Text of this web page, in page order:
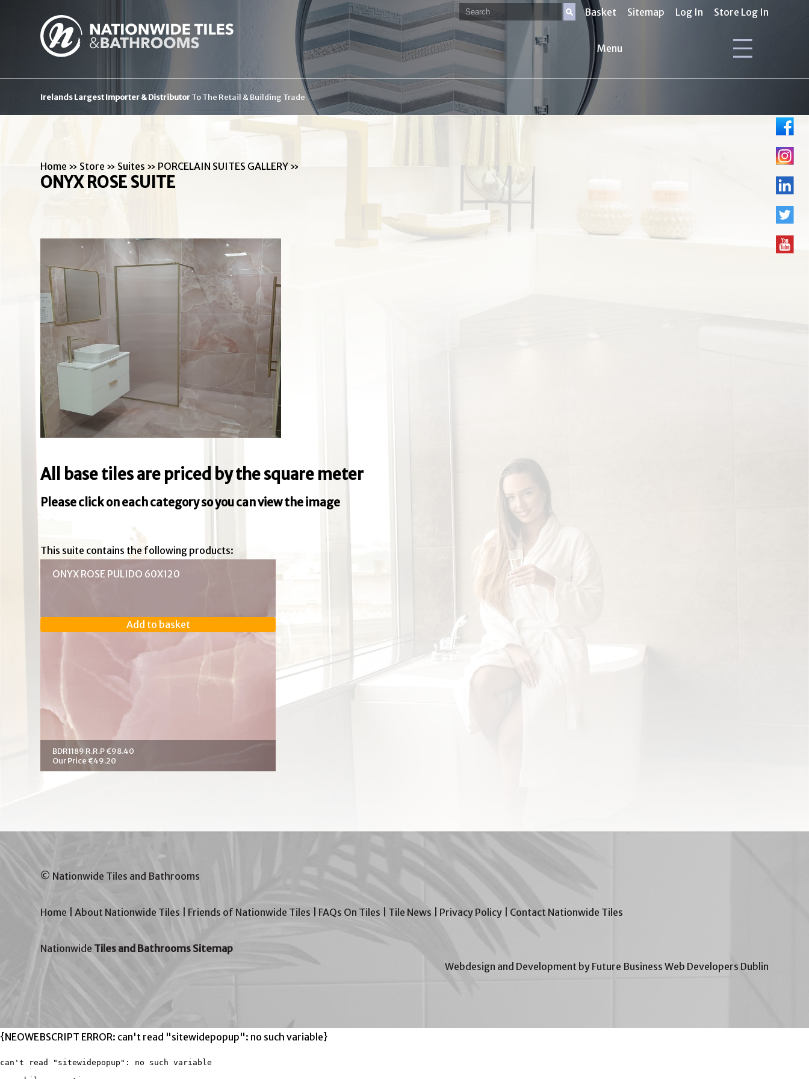
Basket Sitemap Log In Store Log In
Menu
Irelands Largest Importer & DistributorTo The Retail & Building Trade
Home » Store » Suites » PORCELAIN SUITES GALLERY »
ONYX ROSE SUITE
All base tiles are priced by the square meter
Please click on each category so you can view the image
This suite contains the following products:
ONYX ROSE PULIDO 60X120
BDR1189 R.R.P €98.40
Our Price €49.20
Add to basket
© Nationwide Tiles and Bathrooms
Home |About Nationwide Tiles Friends of Nationwide Tiles FAQs On Tiles Tile News Privacy Policy Contact Nationwide Tiles
Nationwide Tiles and Bathrooms Sitemap
Webdesign and Development by Future Business Web Developers Dublin
{NEOWEBSCRIPT ERROR: can't read "sitewidepopup": no such variable}
can't read "sitewidepopup": no such variable